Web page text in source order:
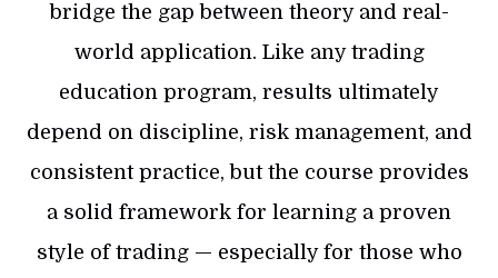
bridge the gap between theory and real-
world application. Like any trading
education program, results ultimately
depend on discipline, risk management, and
consistent practice, but the course provides
a solid framework for learning a proven
style of trading — especially for those who